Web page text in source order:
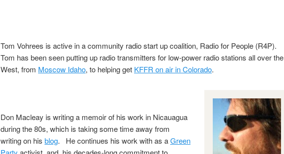
Tom Vohrees is active in a community radio start up coalition, Radio for People (R4P).
Tom has been seen putting up radio transmitters for low-power radio stations all over the
West, from Moscow Idaho, to helping get KFFR on air in Colorado.
Don Macleay is writing a memoir of his work in Nicauagua
during the 80s, which is taking some time away from
writing on his blog. He continues his work with as aGreen